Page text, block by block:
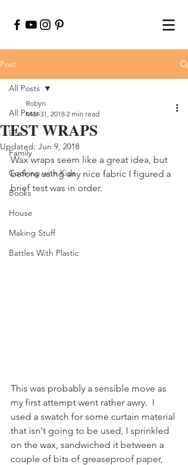
Post
All Posts
Life
Family
Cooking with Kids
Books
House
Making Stuff
Battles With Plastic
All Posts
TEST WRAPS
Robyn
Mar 31, 2018 2 min read
Updated: Jun 9, 2018
Wax wraps seem like a great idea, but
before using any nice fabric I figured a
brief test was in order.
This was probably a sensible move as
my first attempt went rather awry.  I
used a swatch for some curtain material
that isn't going to be used, I sprinkled
on the wax, sandwiched it between a
couple of bits of greaseproof paper,